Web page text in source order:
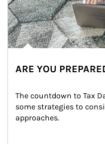
ARE YOU
The countdown to Tax
some strategies to
approaches.